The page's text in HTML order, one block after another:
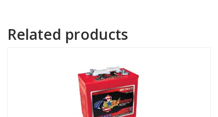
Related products